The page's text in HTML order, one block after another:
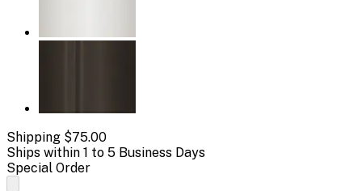
Shipping $75.00
Ships within 1 to 5 Business Days
Special Order